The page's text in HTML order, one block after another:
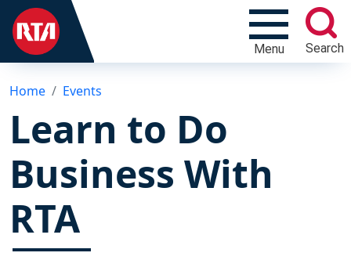
Menu Search
Home Events
Learn to Do
Business With
RTA